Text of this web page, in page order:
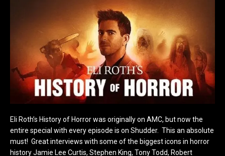
Eli Roth’s History of Horror was originally on AMC, but now the
entire special with every episode is on Shudder. This an absolute
must! Great interviews with some of the biggest icons in horror
history Jamie Lee Curtis, Stephen King, Tony Todd, Robert